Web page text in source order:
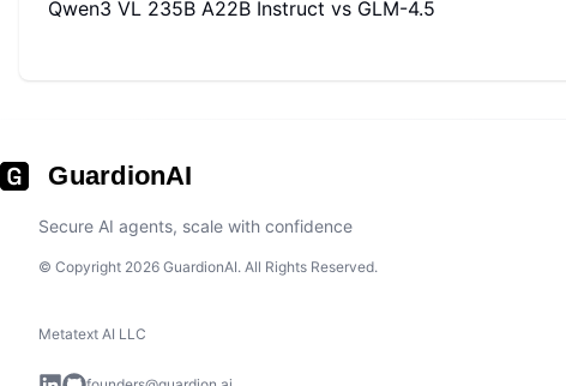
Qwen3 VL 235B A22B Instruct vs GLM-4.5
GuardionAI
Secure AI agents, scale with confidence
© Copyright 2026 GuardionAI. All Rights Reserved.
Metatext AI LLC